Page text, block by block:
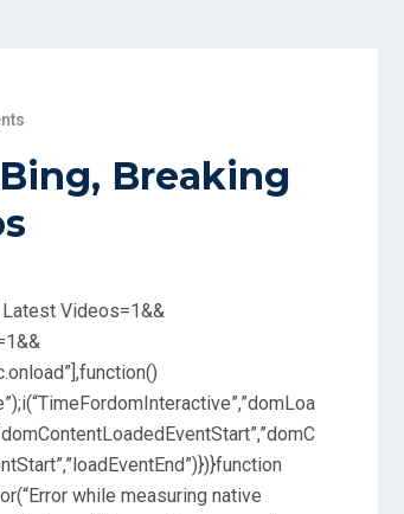
Breaking
Latest Videos=1&&
while measuring native